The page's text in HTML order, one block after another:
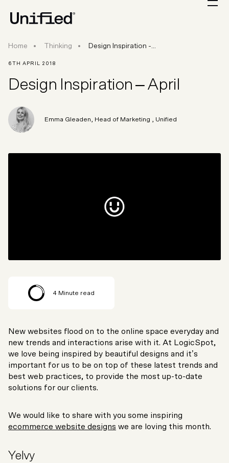
Home Thinking Design Inspiration - April
Design Inspiration -...
6TH APRIL 2018
Design Inspiration – April
Emma Gleaden Head of Marketing , Unified
4 Minute read
New websites flood on to the online space everyday and
new trends and interactions arise with it. At LogicSpot,
we love being inspired by beautiful designs and it’s
important for us to be on top of these latest trends and
best web practices, to provide the most up-to-date
solutions for our clients.
We would like to share with you some inspiring
ecommerce website designs we are loving this month.
Yelvy